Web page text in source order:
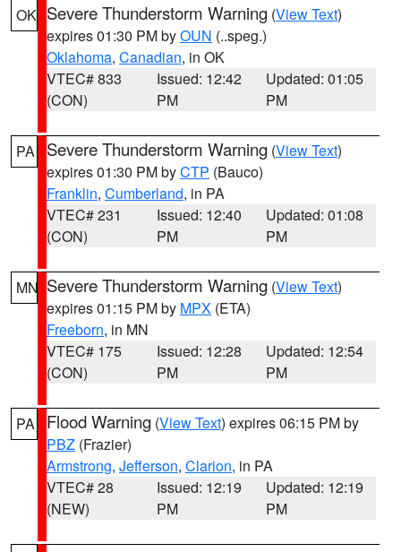
OK Severe Thunderstorm Warning (View Text)
expires 01:30 PM byOUN (..speg.)
Oklahoma, Canadian, in OK
VTEC# 833
(CON)
Issued: 12:42
PM
Updated: 01:05
PM
PA Severe Thunderstorm Warning (View Text)
expires 01:30 PM byCTP (Bauco)
Franklin, Cumberland, in PA
VTEC# 231
(CON)
Issued: 12:40
PM
Updated: 01:08
PM
MN Severe Thunderstorm Warning (View Text)
expires 01:15 PM by MPX (ETA)
Freeborn, in MN
VTEC# 175
(CON)
Issued: 12:28
PM
Updated: 12:54
PM
PA Flood Warning (View Text) expires 06:15 PM by
PBZ (Frazier)
Armstrong, Jefferson, Clarion, in PA
VTEC# 28
(NEW)
Issued: 12:19
PM
Updated: 12:19
PM